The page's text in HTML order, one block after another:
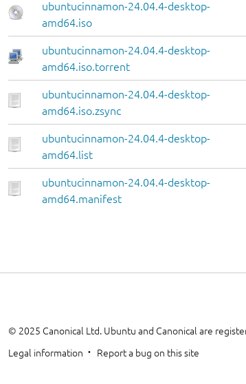
ubuntucinnamon-24.04.4-desktop-
amd64.iso
ubuntucinnamon-24.04.4-desktop-
amd64.iso.torrent
ubuntucinnamon-24.04.4-desktop-
amd64.iso.zsync
ubuntucinnamon-24.04.4-desktop-
amd64.list
ubuntucinnamon-24.04.4-desktop-
amd64.manifest
© 2025 Canonical Ltd. Ubuntu and Canonical are
Legal information
Report a bug on this site